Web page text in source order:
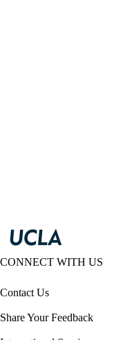
CONNECT WITH US
Contact Us
Share Your Feedback